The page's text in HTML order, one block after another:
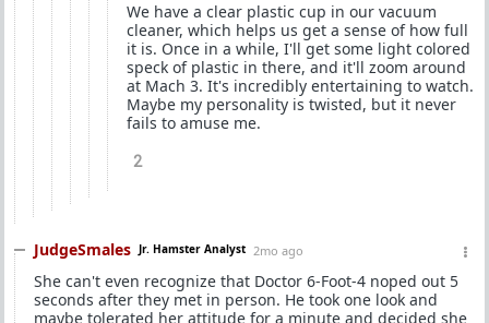
We have a clear plastic cup in our vacuum
cleaner, which helps us get a sense of how full
it is. Once in a while, I'll get some light colored
speck of plastic in there, and it'll zoom around
at Mach 3. It's incredibly entertaining to watch.
Maybe my personality is twisted, but it never
fails to amuse me.
2
JudgeSmales Jr. Hamster Analyst 2mo ago
She can't even recognize that Doctor 6-Foot-4 noped out 5
seconds after they met in person. He took one look and
maybe tolerated her attitude for a minute and decided she